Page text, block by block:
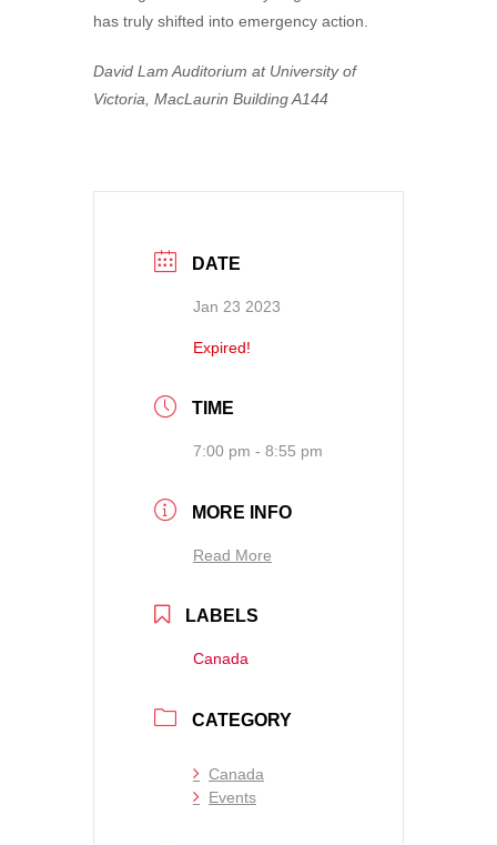
has truly shifted into emergency action.
David Lam Auditorium at University of
Victoria, MacLaurin Building A144
DATE
Jan 23 2023
Expired!
TIME
7:00 pm - 8:55 pm
MORE INFO
Read More
LABELS
Canada
CATEGORY
Canada
Events